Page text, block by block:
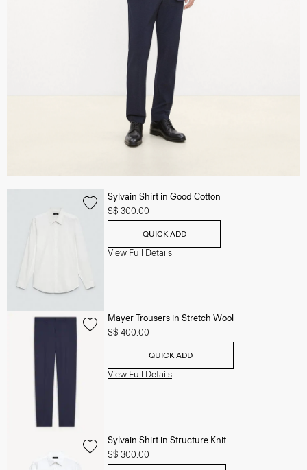
Sylvain Shirt in Good Cotton
S$ 300.00
QUICK ADD
View Full Details
Mayer Trousers in Stretch Wool
S$ 400.00
QUICK ADD
View Full Details
Sylvain Shirt in Structure Knit
S$ 300.00